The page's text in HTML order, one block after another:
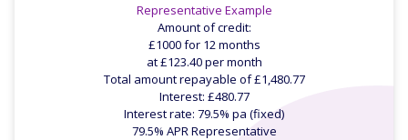
Representative Example
Amount of credit:
£1000 for 12 months
at £123.40 per month
Total amount repayable of £1,480.77
Interest: £480.77
Interest rate: 79.5% pa (fixed)
79.5% APR Representative